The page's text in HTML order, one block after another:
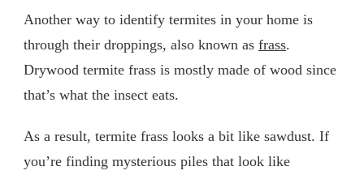
Another way to identify termites in your home is
through their droppings, also known as frass.
Drywood termite frass is mostly made of wood since
that’s what the insect eats.
As a result, termite frass looks a bit like sawdust. If
you’re finding mysterious piles that look like